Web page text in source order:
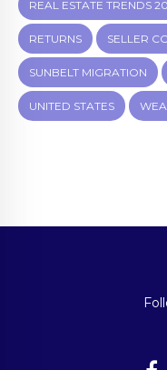
REAL ESTATE TRENDS
RETURNS SELLER
SUNBELT MIGRATION
UNITED STATES